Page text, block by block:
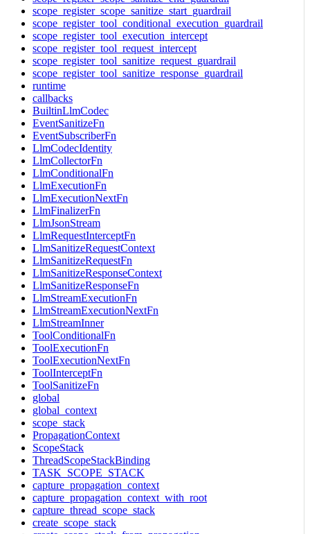
scope_register_scope_sanitize_start_guardrail
scope_register_tool_conditional_execution_guardrail
scope_register_tool_execution_intercept
scope_register_tool_request_intercept
scope_register_tool_sanitize_request_guardrail
scope_register_tool_sanitize_response_guardrail
runtime
callbacks
BuiltinLlmCodec
EventSanitizeFn
EventSubscriberFn
LlmCodecIdentity
LlmCollectorFn
LlmConditionalFn
LlmExecutionFn
LlmExecutionNextFn
LlmFinalizerFn
LlmJsonStream
LlmRequestInterceptFn
LlmSanitizeRequestContext
LlmSanitizeRequestFn
LlmSanitizeResponseContext
LlmSanitizeResponseFn
LlmStreamExecutionFn
LlmStreamExecutionNextFn
LlmStreamInner
ToolConditionalFn
ToolExecutionFn
ToolExecutionNextFn
ToolInterceptFn
ToolSanitizeFn
global
global_context
scope_stack
PropagationContext
ScopeStack
ThreadScopeStackBinding
TASK_SCOPE_STACK
capture_propagation_context
capture_propagation_context_with_root
capture_thread_scope_stack
create_scope_stack